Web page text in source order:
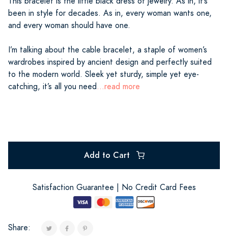
been in style for decades. As in, every woman wants one,
and every woman should have one.
I’m talking about the cable bracelet, a staple of women’s
wardrobes inspired by ancient design and perfectly suited
to the modern world. Sleek yet sturdy, simple yet eye-
catching, it’s all you need...read more
Add to Cart
Satisfaction Guarantee | No Credit Card Fees
Share: